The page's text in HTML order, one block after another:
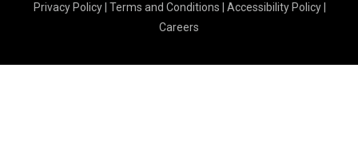
Privacy Policy |Terms and Conditions |Accessibility Policy
Careers